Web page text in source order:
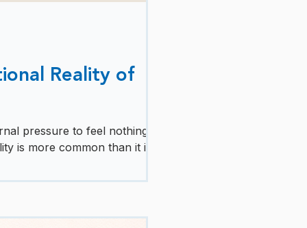
Reality of
pressure to feel nothing but
is more common than it is